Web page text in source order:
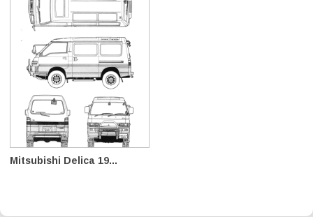
Mitsubishi Delica 19...